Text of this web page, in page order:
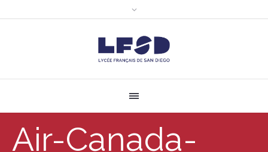
Air-Canada-